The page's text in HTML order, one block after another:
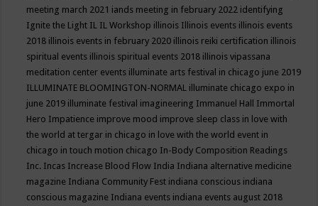
meeting march 2021 iands meeting in february 2022 identifying
Ignite the Light IL IL Workshop illinois Illinois events illinois events
2018 illinois events in february 2020 illinois reiki certification illinois
spiritual events illinois spiritual events 2018 illinois vipassana
meditation center events illuminate arts festival in chicago june 2019
ILLUMINATE BLOOMINGTON-NORMAL illuminate chicago expo in
june 2019 illuminate festival imagineering Immanuel Hall Immortal
Hero Impatience improve mood improve sleep class in love with
the world at tergar in chicago in love with the world event in
chicago in touch motion chicago In-Body Composition Readings
Inc. Incas Increase Blood Flow India Indiana alternative medicine
magazine Indiana Community Fest indiana conscious indiana
conscious magazine Indiana events indiana events august 2018